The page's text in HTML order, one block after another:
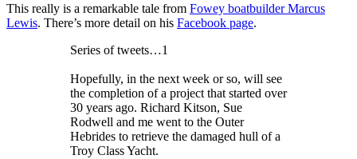
This really is a remarkable tale from Fowey boatbuilder Marcus
Lewis. There’s more detail on his Facebook page.
Series of tweets…1
Hopefully, in the next week or so, will see
the completion of a project that started over
30 years ago. Richard Kitson, Sue
Rodwell and me went to the Outer
Hebrides to retrieve the damaged hull of a
Troy Class Yacht.